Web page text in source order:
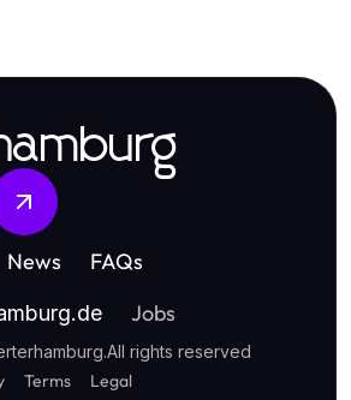
News FAQs
Jobs
.All rights reserved
Terms Legal